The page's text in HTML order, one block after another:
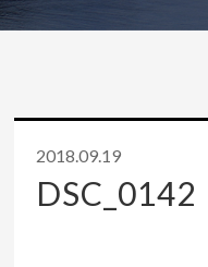
2018.09.19
DSC_0142